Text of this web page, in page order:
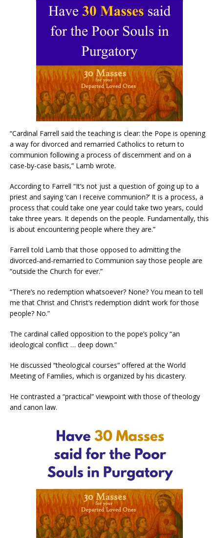
“Cardinal Farrell said the teaching is clear: the Pope is opening
a way for divorced and remarried Catholics to return to
communion following a process of discernment and on a
case-by-case basis,” Lamb wrote.
According to Farrell “It’s not just a question of going up to a
priest and saying ‘can I receive communion?’ It is a process, a
process that could take one year could take two years, could
take three years. It depends on the people. Fundamentally, this
is about encountering people where they are.”
Farrell told Lamb that those opposed to admitting the
divorced-and-remarried to Communion say those people are
“outside the Church for ever.”
“There’s no redemption whatsoever? None? You mean to tell
me that Christ and Christ’s redemption didn’t work for those
people? No.”
The cardinal called opposition to the pope’s policy “an
ideological conflict … deep down.”
He discussed “theological courses” offered at the World
Meeting of Families, which is organized by his dicastery.
He contrasted a “practical” viewpoint with those of theology
and canon law.